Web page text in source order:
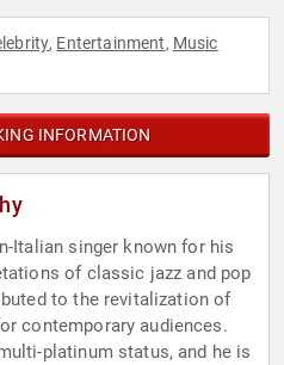
, Entertainment, Music
INFORMATION
Italian singer known for his
of classic jazz and pop
to the revitalization of
contemporary audiences.
platinum status, and he is